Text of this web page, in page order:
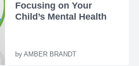
Focusing on Your
Child’s Mental Health
by AMBER BRANDT